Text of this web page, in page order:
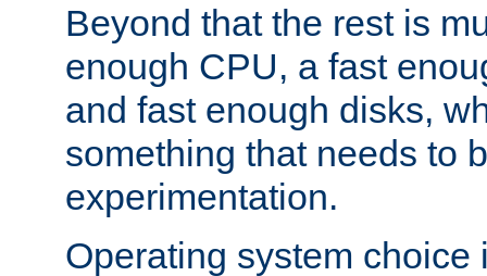
Beyond that the rest is
enough CPU, a fast
and fast enough disks,
something that needs to
experimentation.
Operating system choice